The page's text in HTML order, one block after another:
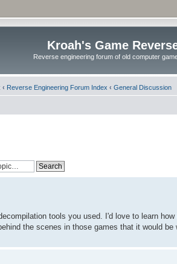
Kroah's Game
Reverse engineering forum of old computer
‹ Reverse Engineering Forum Index ‹ General Discussion
tools you used. I'd love to learn
the scenes in those games that it would be